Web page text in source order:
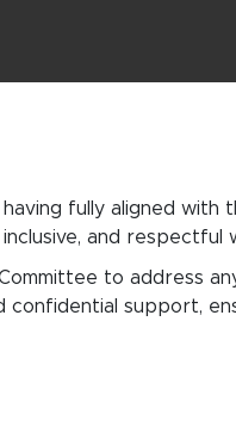
fully aligned with
and respectful
to address
support,